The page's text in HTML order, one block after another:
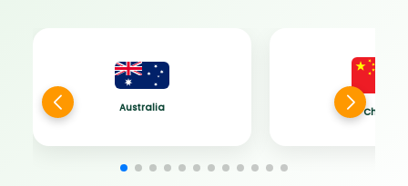
Australia China